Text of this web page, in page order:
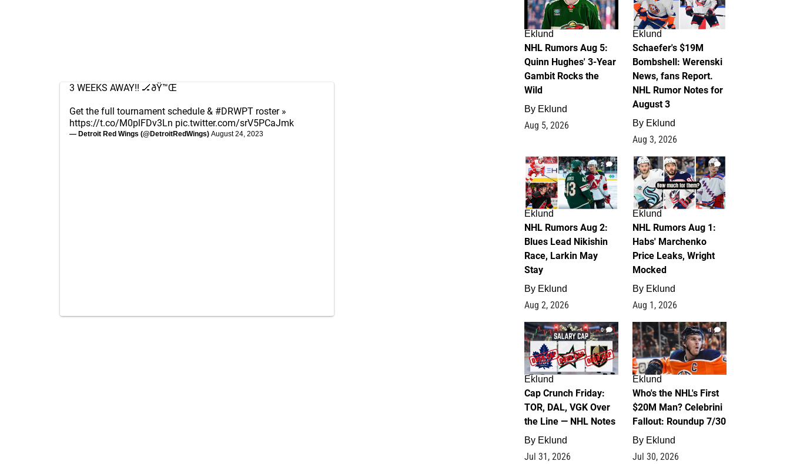
3 WEEKS AWAY!! 🏒ðŸ™Œ
Get the full tournament schedule & #DRWPT roster »
https://t.co/M0plFDv3Ln pic.twitter.com/srV5PCaJmk
— Detroit Red Wings (@DetroitRedWings) August 24, 2023
Eklund
NHL Rumors Aug 5:
Quinn Hughes' 3-Year
Gambit Rocks the
Wild
By Eklund
Aug 5, 2026
Eklund
Schaefer's $19M
Bombshell: Werenski
News, fans Report.
NHL Rumor Notes for
August 3
By Eklund
Aug 3, 2026
2
Eklund
NHL Rumors Aug 2:
Blues Lead Nikishin
Race, Larkin May
Stay
By Eklund
Aug 2, 2026
1
Eklund
NHL Rumors Aug 1:
Habs' Marchenko
Price Leaks, Wright
Mocked
By Eklund
Aug 1, 2026
0
Eklund
Cap Crunch Friday:
TOR, DAL, VGK Over
the Line — NHL Notes
By Eklund
Jul 31, 2026
1
Eklund
Who's the NHL's First
$20M Man? Celebrini
Fallout: Roundup 7/30
By Eklund
Jul 30, 2026